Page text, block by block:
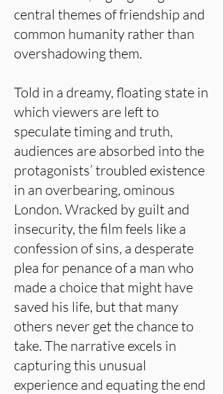
central themes of friendship and
common humanity rather than
overshadowing them.
Told in a dreamy, floating state in
which viewers are left to
speculate timing and truth,
audiences are absorbed into the
protagonists’ troubled existence
in an overbearing, ominous
London. Wracked by guilt and
insecurity, the film feels like a
confession of sins, a desperate
plea for penance of a man who
made a choice that might have
saved his life, but that many
others never get the chance to
take. The narrative excels in
capturing this unusual
experience and equating the end